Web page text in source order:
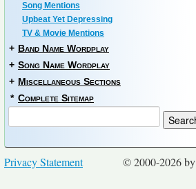
Song Mentions
Upbeat Yet Depressing
TV & Movie Mentions
+ Band Name Wordplay
+ Song Name Wordplay
+ Miscellaneous Sections
* Complete Sitemap
© 2000-2026 by
Privacy Statement